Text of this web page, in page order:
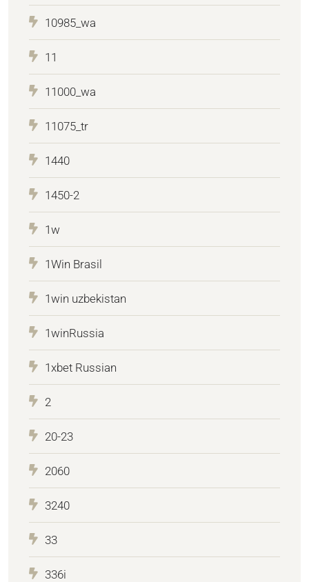
10985_wa
11
11000_wa
11075_tr
1440
1450-2
1w
1Win Brasil
1win uzbekistan
1winRussia
1xbet Russian
2
20-23
2060
3240
33
336i